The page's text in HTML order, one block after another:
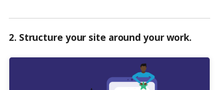
2. Structure your site around your work.